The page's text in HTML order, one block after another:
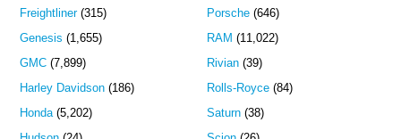
Freightliner(315)
Genesis (1,655)
GMC (7,899)
Harley Davidson (186)
Honda (5,202)
Porsche(646)
RAM (11,022)
Rivian(39)
Rolls-Royce(84)
Saturn(38)